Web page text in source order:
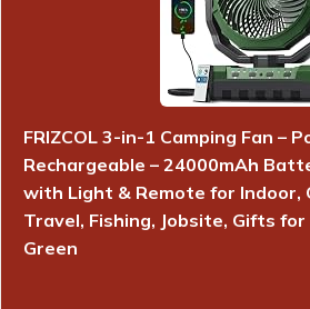
FRIZCOL 3-in-1 Camping Fan –
Rechargeable – 24000mAh
with Light & Remote for Indoor,
Travel, Fishing, Jobsite, Gifts for
Green